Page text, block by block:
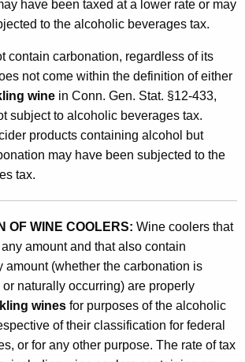
have been taxed at a lower rate or may
to the alcoholic beverages tax.
contain carbonation, regardless of its
not come within the definition of either
wine in Conn. Gen. Stat. §12-433,
subject to alcoholic beverages tax.
products containing alcohol but
may have been subjected to the
tax.
OF WINE COOLERS: Wine coolers that
amount and that also contain
amount (whether the carbonation is
naturally occurring) are properly
wines for purposes of the alcoholic
of their classification for federal
or for any other purpose. The rate of tax